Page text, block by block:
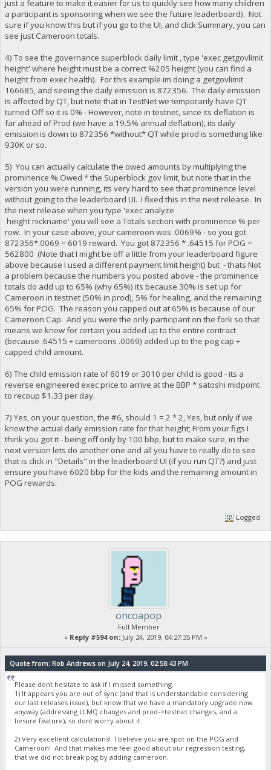
just a feature to make it easier for us to quickly see how many children
a participant is sponsoring when we see the future leaderboard). Not
sure if you know this but if you go to the UI, and click Summary, you can
see just Cameroon totals.
4) To see the governance superblock daily limit , type 'exec getgovlimit
height' where height must be a correct %205 height (you can find a
height from exec health). For this example im doing a getgovlimit
166685, and seeing the daily emission is 872356. The daily emission
Is affected by QT, but note that in TestNet we temporarily have QT
turned Off so it is 0% - However, note in testnet, since its deflation is
far ahead of Prod (we have a 19.5% annual deflation), its daily
emission is down to 872356 *without* QT while prod is something like
930K or so.
5) You can actually calculate the owed amounts by multiplying the
prominence % Owed * the Superblock gov limit, but note that in the
version you were running, its very hard to see that prominence level
without going to the leaderboard UI. I fixed this in the next release. In
the next release when you type 'exec analyze
height nickname' you will see a Totals section with prominence % per
row. In your case above, your cameroon was .0069% - so you got
872356*.0069 = 6019 reward. You got 872356 * .64515 for POG =
562800 (Note that I might be off a little from your leaderboard figure
above because I used a different payment limit height) but - thats Not
a problem because the numbers you posted above - the prominence
totals do add up to 65% (why 65%) its because 30% is set up for
Cameroon in testnet (50% in prod), 5% for healing, and the remaining
65% for POG. The reason you capped out at 65% is because of our
Cameroon Cap. And you were the only participant on the fork so that
means we know for certain you added up to the entire contract
(because .64515 + cameroons .0069) added up to the pog cap +
capped child amount.
6) The child emission rate of 6019 or 3010 per child is good - its a
reverse engineered exec price to arrive at the BBP * satoshi midpoint
to recoup $1.33 per day.
7) Yes, on your question, the #6, should 1 = 2 * 2, Yes, but only if we
know the actual daily emission rate for that height; From your figs I
think you got it - being off only by 100 bbp, but to make sure, in the
next version lets do another one and all you have to really do to see
that is click in "Details" in the leaderboard UI (if you run QT?) and just
ensure you have 6020 bbp for the kids and the remaining amount in
POG rewards.
Logged
oncoapop
Full Member
« Reply #594 on:July 24, 2019, 04:27:35 PM »
Quote from: Rob Andrews on July 24, 2019, 02:58:43 PM
Please dont hesitate to ask if I missed something.
1) It appears you are out of sync (and that is understandable considering
our last releases issue), but know that we have a mandatory upgrade now
anyway (addressing LLMQ changes and prod->testnet changes, and a
liesure feature), so dont worry about it.
2) Very excellent calculations! I believe you are spot on the POG and
Cameroon! And that makes me feel good about our regression testing,
that we did not break pog by adding cameroon.